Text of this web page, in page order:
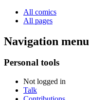
All comics
All pages
Navigation menu
Personal tools
Not logged in
Talk